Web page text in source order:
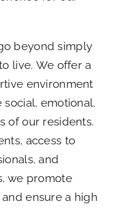
beyond simply
live. We offer a
environment
emotional,
of our residents.
access to
and
we promote
ensure a high